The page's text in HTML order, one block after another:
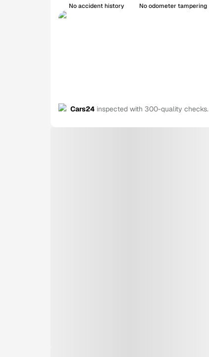
No accident history No odometer tampering
Cars24 inspected with 300-quality checks.